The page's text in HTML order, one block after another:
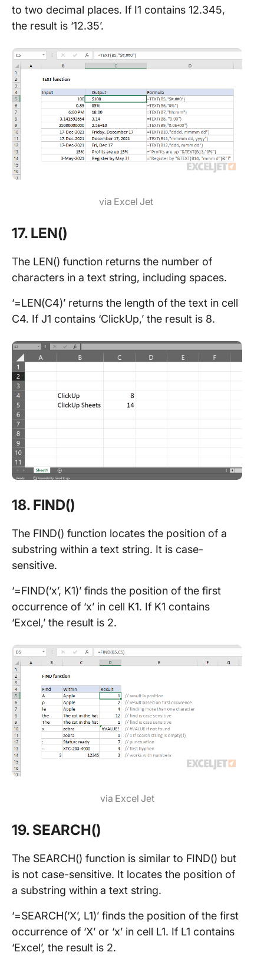
to two decimal places. If I1 contains 12.345,
the result is ‘12.35’.
via Excel Jet
17. LEN()
The LEN() function returns the number of
characters in a text string, including spaces.
‘=LEN(C4)’ returns the length of the text in cell
C4. If J1 contains ‘ClickUp,’ the result is 8.
18. FIND()
The FIND() function locates the position of a
substring within a text string. It is case-
sensitive.
‘=FIND(‘x’, K1)’ finds the position of the first
occurrence of ‘x’ in cell K1. If K1 contains
‘Excel,’ the result is 2.
via Excel Jet
19. SEARCH()
The SEARCH() function is similar to FIND() but
is not case-sensitive. It locates the position of
a substring within a text string.
‘=SEARCH(‘X’, L1)’ finds the position of the first
occurrence of ‘X’ or ‘x’ in cell L1. If L1 contains
‘Excel’, the result is 2.